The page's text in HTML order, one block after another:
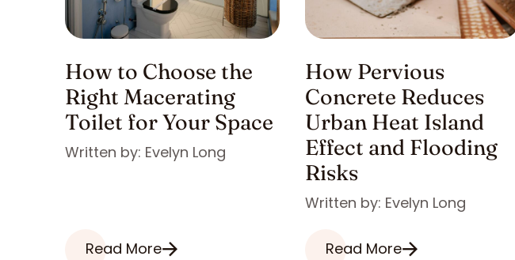
How to Choose the
Right Macerating
Toilet for Your Space
Written by: Evelyn Long
Read More
How Pervious
Concrete Reduces
Urban Heat Island
Effect and Flooding
Risks
Written by: Evelyn Long
Read More